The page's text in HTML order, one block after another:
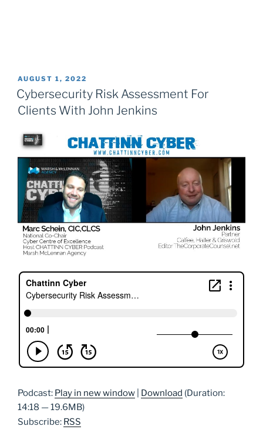
POSTED
ON
AUGUST 1, 2022
Cybersecurity Risk Assessment For
Clients With John Jenkins
Podcast: Play in new window Download (Duration:
14:18 — 19.6MB)
Subscribe: RSS